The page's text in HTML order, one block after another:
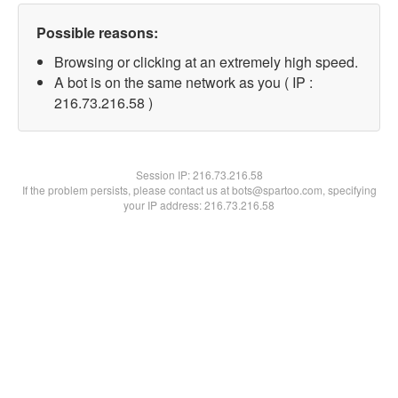
Possible reasons:
Browsing or clicking at an extremely high speed.
A bot is on the same network as you ( IP :
216.73.216.58 )
Session IP:216.73.216.58
If the problem persists, please contact us at bots@spartoo.com, specifying
your IP address: 216.73.216.58